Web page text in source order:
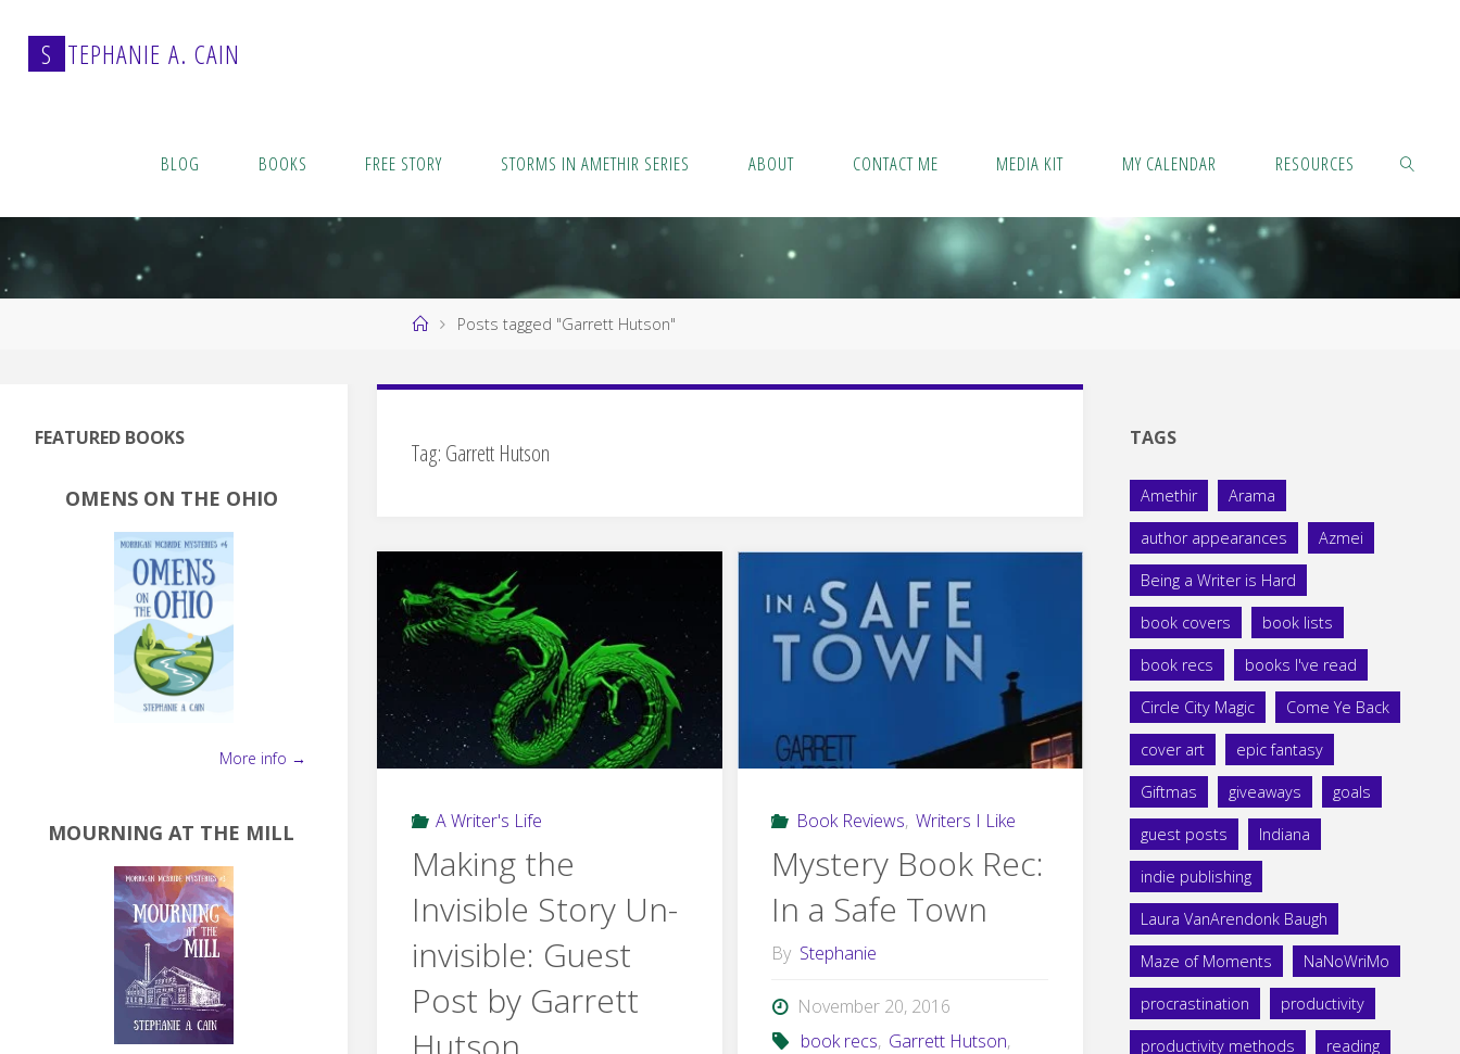
content
S TEPHANIE A. CAIN
BLOG BOOKS FREE STORY STORMS IN AMETHIR SERIES ABOUT CONTACT ME MEDIA KIT MY CALENDAR RESOURCES
HomePosts tagged "Garrett Hutson"
Tag: Garrett Hutson
A Writer's Life
Making the
Invisible Story Un-
invisible: Guest
Post by Garrett
Book Reviews, Writers I Like
Mystery Book Rec:
In a Safe Town
By Stephanie
November 20, 2016
book recs, Garrett Hutson,
FEATURED BOOKS
OMENS ON THE OHIO
More info →
MOURNING AT THE MILL
TAGS
Amethir Arama
author appearances Azmei
Being a Writer is Hard
book covers book lists
book recs books I've read
Circle City Magic Come Ye Back
cover art epic fantasy
Giftmas giveaways goals
guest posts Indiana
indie publishing
Laura VanArendonk Baugh
Maze of Moments NaNoWriMo
procrastination productivity
productivity methods reading